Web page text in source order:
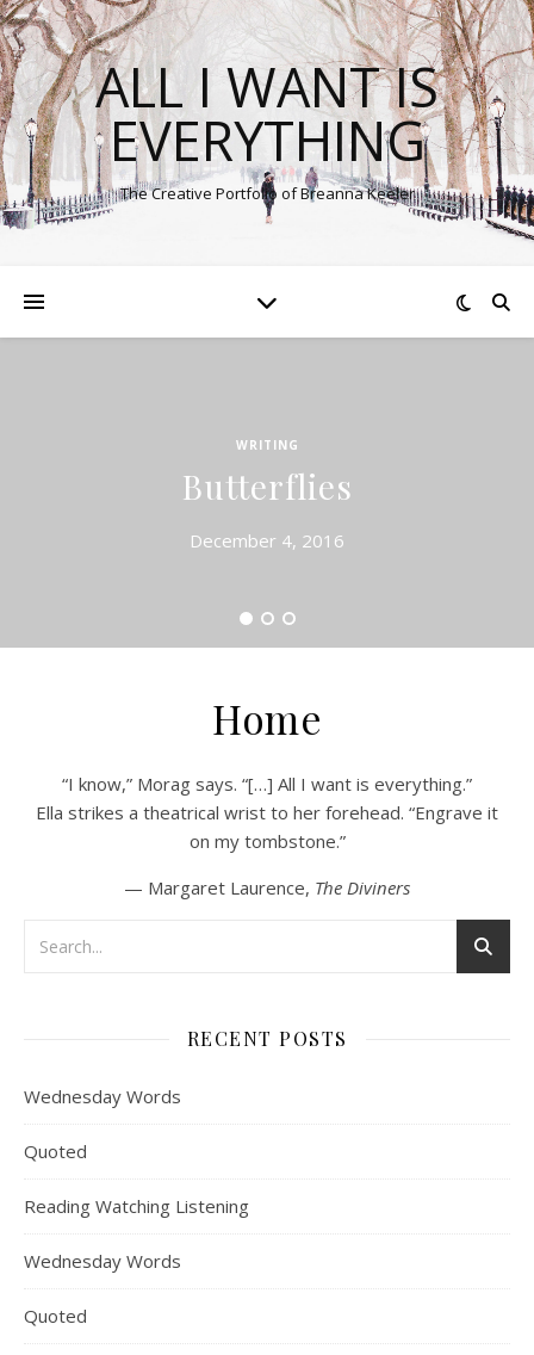
ALL I WANT IS
EVERYTHING
The Creative Portfolio of Breanna Keeler
WRITING
Butterflies
December 4, 2016
Home
“I know,” Morag says. “[…] All I want is everything.”
Ella strikes a theatrical wrist to her forehead. “Engrave it
on my tombstone.”
— Margaret Laurence, The Diviners
RECENT POSTS
Wednesday Words
Quoted
Reading Watching Listening
Wednesday Words
Quoted